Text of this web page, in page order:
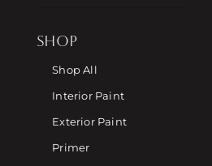
SHOP
Shop All
Interior Paint
Exterior Paint
Primer